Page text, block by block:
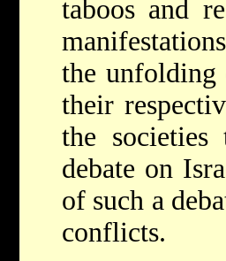
taboos and
the unfolding
their
the
debate on
of such a
conflicts.